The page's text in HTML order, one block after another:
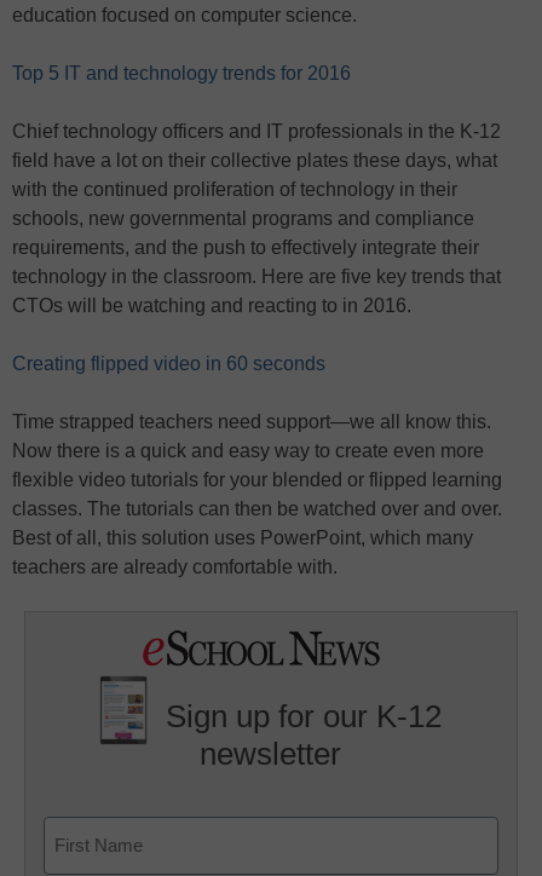
education focused on computer science.
Top 5 IT and technology trends for 2016
Chief technology officers and IT professionals in the K-12
field have a lot on their collective plates these days, what
with the continued proliferation of technology in their
schools, new governmental programs and compliance
requirements, and the push to effectively integrate their
technology in the classroom. Here are five key trends that
CTOs will be watching and reacting to in 2016.
Creating flipped video in 60 seconds
Time strapped teachers need support—we all know this.
Now there is a quick and easy way to create even more
flexible video tutorials for your blended or flipped learning
classes. The tutorials can then be watched over and over.
Best of all, this solution uses PowerPoint, which many
teachers are already comfortable with.
Sign up for our K-12
newsletter